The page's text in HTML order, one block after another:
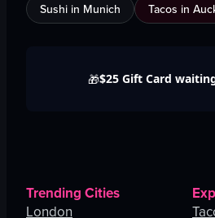
Sushi in Munich Tacos in
🎁$25 Gift Card
Trending Cities
London